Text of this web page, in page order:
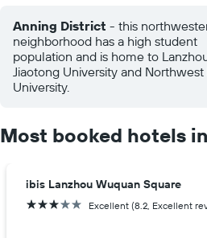
Anning District - this
neighborhood has a high student
population and is home to
Jiaotong University and
University.
Most booked hotels
ibis Lanzhou Wuquan Square
3 stars Excellent (8.2, Excellent